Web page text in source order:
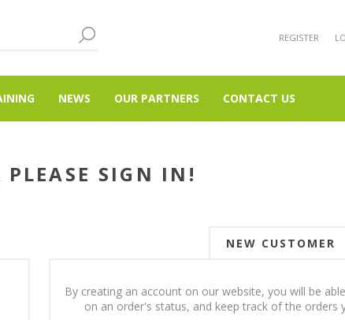
REGISTER
NEWS OUR PARTNERS CONTACT US
PLEASE SIGN IN!
NEW CUSTOMER
By creating an account on our website, you will be
on an order's status, and keep track of the orders